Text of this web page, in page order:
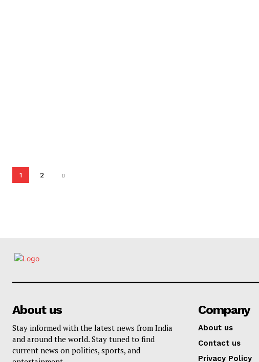
1 2
About us
Stay informed with the latest news from India
and around the world. Stay tuned to find
current news on politics, sports, and
Company
About us
Contact us
Privacy Policy